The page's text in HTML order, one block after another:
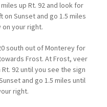
up Rt. 92 and look for
on Sunset and go 1.5 miles
on your right.
south out of Monterey for
Frost. At Frost, veer
92 until you see the sign
and go 1.5 miles until
right.